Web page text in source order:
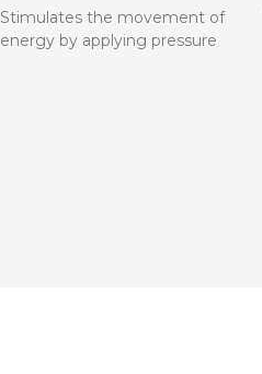
Stimulates the movement of
energy by applying pressure